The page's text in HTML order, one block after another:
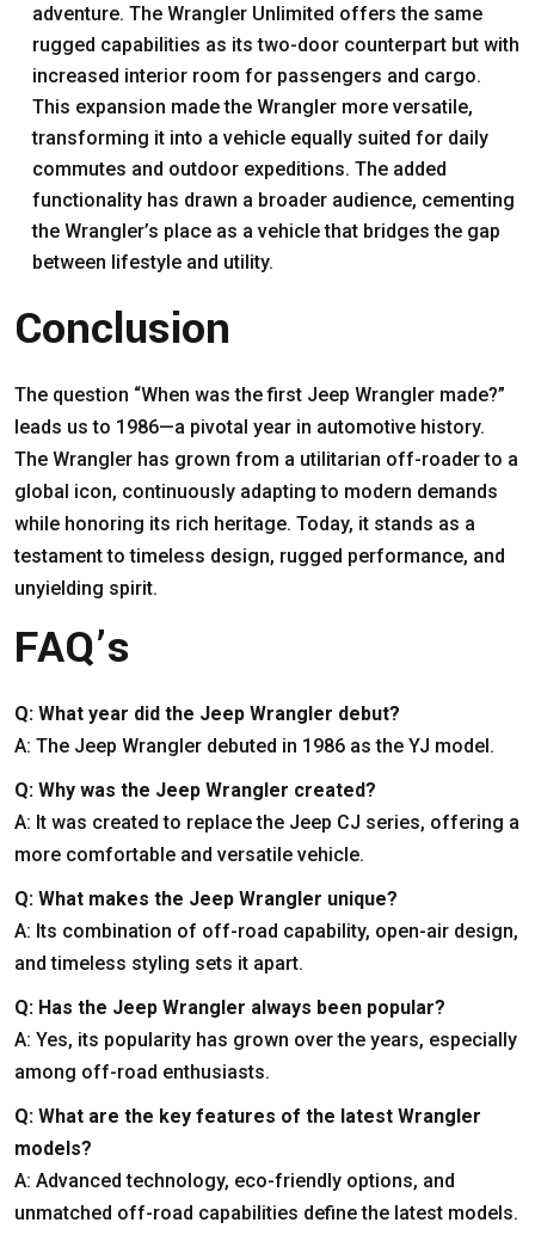
adventure. The Wrangler Unlimited offers the same
rugged capabilities as its two-door counterpart but with
increased interior room for passengers and cargo.
This expansion made the Wrangler more versatile,
transforming it into a vehicle equally suited for daily
commutes and outdoor expeditions. The added
functionality has drawn a broader audience, cementing
the Wrangler’s place as a vehicle that bridges the gap
between lifestyle and utility.
Conclusion
The question “When was the first Jeep Wrangler made?”
leads us to 1986—a pivotal year in automotive history.
The Wrangler has grown from a utilitarian off-roader to a
global icon, continuously adapting to modern demands
while honoring its rich heritage. Today, it stands as a
testament to timeless design, rugged performance, and
unyielding spirit.
FAQ’s
Q: What year did the Jeep Wrangler debut?
A: The Jeep Wrangler debuted in 1986 as the YJ model.
Q: Why was the Jeep Wrangler created?
A: It was created to replace the Jeep CJ series, offering a
more comfortable and versatile vehicle.
Q: What makes the Jeep Wrangler unique?
A: Its combination of off-road capability, open-air design,
and timeless styling sets it apart.
Q: Has the Jeep Wrangler always been popular?
A: Yes, its popularity has grown over the years, especially
among off-road enthusiasts.
Q: What are the key features of the latest Wrangler
models?
A: Advanced technology, eco-friendly options, and
unmatched off-road capabilities define the latest models.